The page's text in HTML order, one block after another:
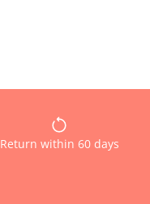
Return within 60 days